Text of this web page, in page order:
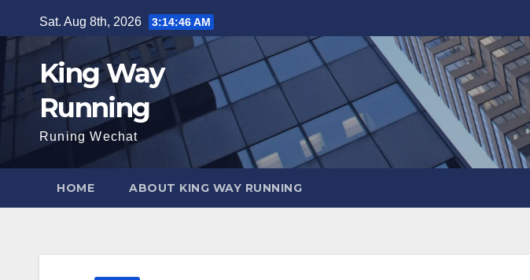
to
content
Sat. Aug 8th, 2026 3:14:47 AM
King Way
Running
Runing Wechat
HOME ABOUT KING WAY RUNNING